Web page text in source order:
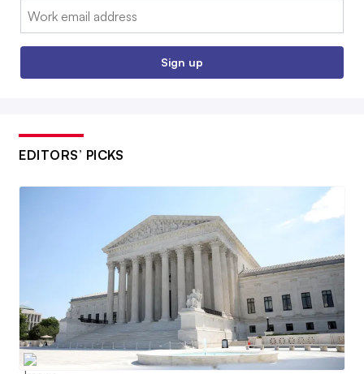
Email:
Sign up
EDITORS’ PICKS